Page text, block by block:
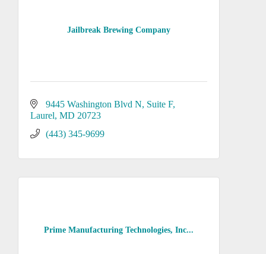
Jailbreak Brewing Company
9445 Washington Blvd N, Suite F
Laurel MD 20723
(443) 345-9699
Prime Manufacturing Technologies, Inc...